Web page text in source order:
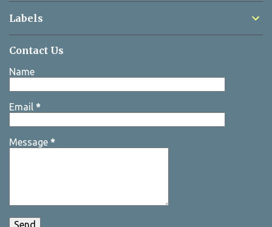
Labels
Contact Us
Name
Email *
Message *